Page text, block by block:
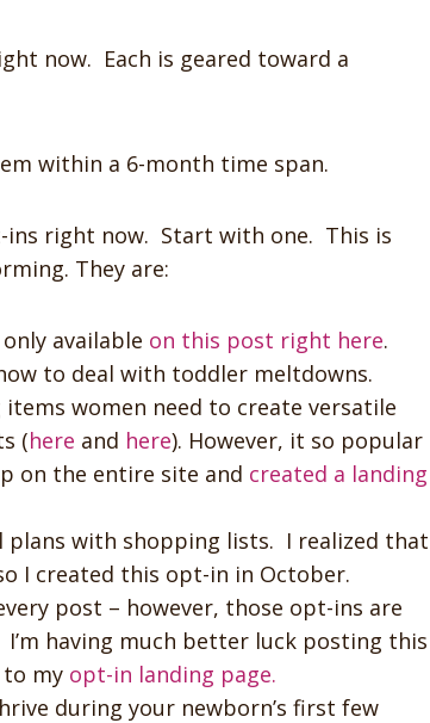
now. Each is geared toward a
within a 6-month time span.
ins right now. Start with one. This is
They are:
only available on this post right here.
to deal with toddler meltdowns.
women need to create versatile
(here and here). However, it so popular
on the entire site and created a landing
plans with shopping lists. I realized that
I created this opt-in in October.
post – however, those opt-ins are
having much better luck posting this
to my opt-in landing page.
during your newborn’s first few